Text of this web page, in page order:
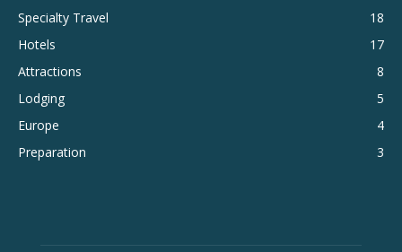
Specialty Travel
18
Hotels
17
Attractions
8
Lodging
5
Europe
4
Preparation
3